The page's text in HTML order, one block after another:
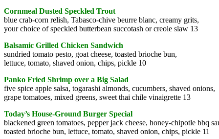
Specials
1.9.2017
Cornmeal Dusted Speckled Trout
blue crab-corn relish, Tabasco-chive beurre blanc, creamy grits,
your choice of speckled butterbean succotash or creole slaw 13
Balsamic Grilled Chicken Sandwich
sundried tomato pesto, goat cheese, toasted brioche bun,
lettuce, tomato, shaved onion, chips, pickle 10
Panko Fried Shrimp over a Big Salad
five spice apple salsa, togarashi almonds, cucumbers, shaved onions,
grape tomatoes, mixed greens, sweet thai chile vinaigrette 13
Today’s House-Ground Burger Special
blackened green tomatoes, pepper jack cheese, honey-chipotle bbq
toasted brioche bun, lettuce, tomato, shaved onion, chips, pickle 11